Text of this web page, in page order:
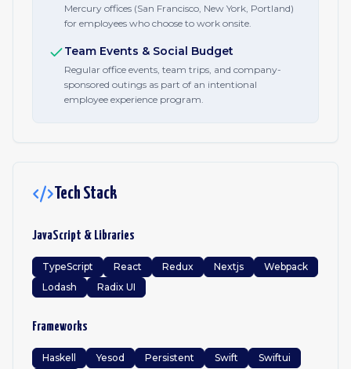
Mercury offices (San Francisco, New York, Portland)
for employees who choose to work onsite.
Team Events & Social Budget
Regular office events, team trips, and company-
sponsored outings as part of an intentional
employee experience program.
Tech Stack
JavaScript & Libraries
TypeScript React Redux Nextjs
Webpack
Lodash
Radix UI
Frameworks
Haskell Yesod Persistent Swift
Swiftui